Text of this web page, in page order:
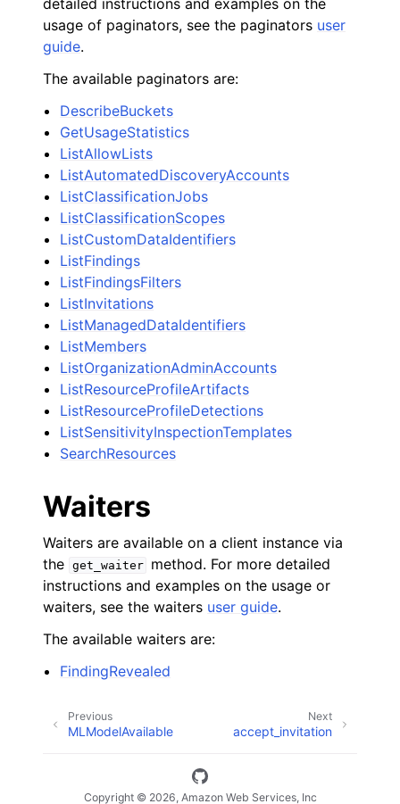
detailed instructions and examples on the
usage of paginators, see the paginators user
guide.
The available paginators are:
DescribeBuckets
GetUsageStatistics
ListAllowLists
ListAutomatedDiscoveryAccounts
ListClassificationJobs
ListClassificationScopes
ListCustomDataIdentifiers
ListFindings
ListFindingsFilters
ListInvitations
ListManagedDataIdentifiers
ListMembers
ListOrganizationAdminAccounts
ListResourceProfileArtifacts
ListResourceProfileDetections
ListSensitivityInspectionTemplates
SearchResources
Waiters
Waiters are available on a client instance via
the get_waiter
method. For more detailed
instructions and examples on the usage or
waiters, see the waiters user guide.
The available waiters are:
FindingRevealed
Next
accept_invitation
Previous
MLModelAvailable
Copyright © 2026, Amazon Web Services, Inc